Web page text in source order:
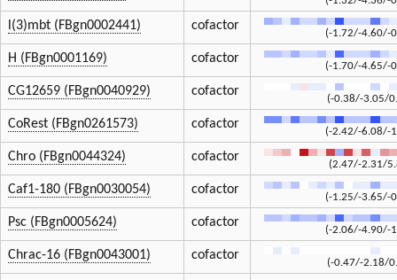
l(3)mbt (FBgn0002441) cofactor
(-1.72/-4.60/-
H (FBgn0001169) cofactor
(-1.70/-4.65/-
CG12659 (FBgn0040929) cofactor
(-0.38/-3.05/
CoRest (FBgn0261573) cofactor
(-2.42/-6.08/-
Chro (FBgn0044324) cofactor
(2.47/-2.31/
Caf1-180 (FBgn0030054) cofactor
(-1.25/-3.65/-
Psc (FBgn0005624) cofactor
(-2.06/-4.90/-
Chrac-16 (FBgn0043001) cofactor
(-0.47/-2.18/